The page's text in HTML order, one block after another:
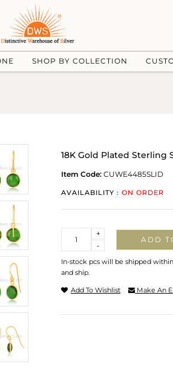
SHOP BY COLLECTION
18K Gold Plated Sterling
Item Code: CUWE4485SLID
AVAILABILITY : ON ORDER
-
+
ADD
In-stock pcs will be shipped
and ship.
Add To Wishlist Make An